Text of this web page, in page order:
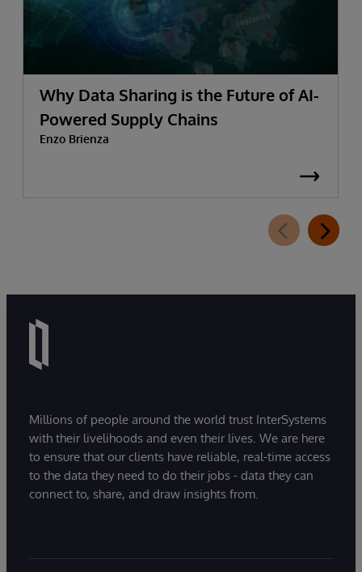
Why Data Sharing is the Future of AI-
Powered Supply Chains
Enzo Brienza
Millions of people around the world trust InterSystems
with their livelihoods and even their lives. We are here
to ensure that our clients have reliable, real-time access
to the data they need to do their jobs - data they can
connect to, share, and draw insights from.